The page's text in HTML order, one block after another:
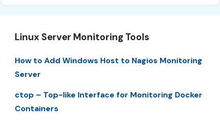
Linux Server Monitoring Tools
How to Add Windows Host to Nagios Monitoring
Server
ctop – Top-like Interface for Monitoring Docker
Containers